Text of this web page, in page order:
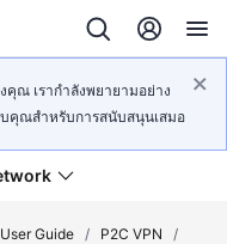
ณ เรากำลังพยายามอย่าง
บคุณสำหรับการสนับสนุนเสมอ
User Guide / P2C VPN
/